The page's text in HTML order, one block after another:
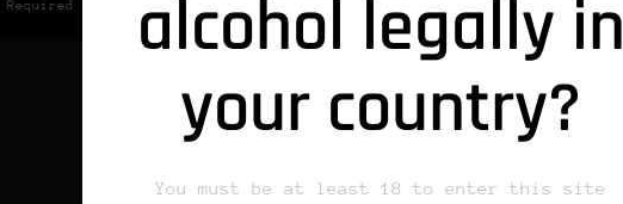
alcohol legally in
your country?
You must be at least 18 to enter this site
fields are marked *